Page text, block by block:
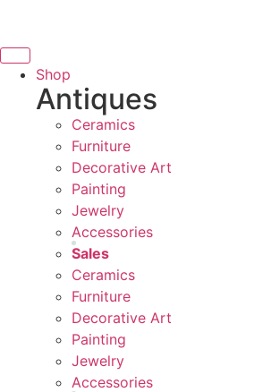
LOCAL BUSINESS
THANK YOU
CONTEMPORARY
Shop
Antiques
Ceramics
Furniture
Decorative Art
Painting
Jewelry
Accessories
Sales
Ceramics
Furniture
Decorative Art
Painting
Jewelry
Accessories